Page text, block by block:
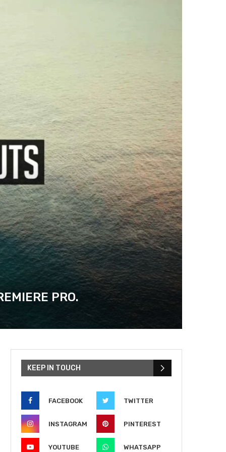
PRO.
KEEP IN TOUCH
FACEBOOK TWITTER
INSTAGRAM PINTEREST
YOUTUBE WHATSAPP